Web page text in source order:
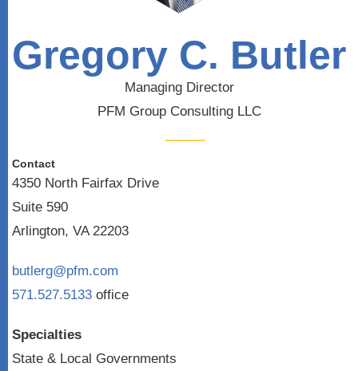
Gregory C. Butler
Managing Director
PFM Group Consulting LLC
Contact
4350 North Fairfax Drive
Suite 590
Arlington, VA 22203
butlerg@pfm.com
571.527.5133 office
Specialties
State & Local Governments